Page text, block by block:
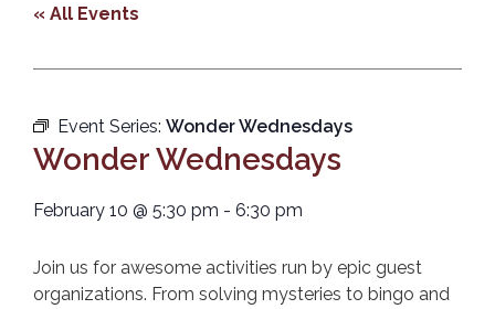
« All Events
Event Series: Wonder Wednesdays
Wonder Wednesdays
February 10 @ 5:30 pm - 6:30 pm
Join us for awesome activities run by epic guest
organizations. From solving mysteries to bingo and